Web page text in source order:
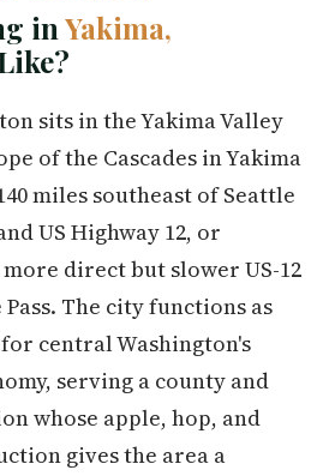
in Yakima,
sits in the Yakima Valley
of the Cascades in Yakima
miles southeast of Seattle
US Highway 12, or
direct but slower US-12
The city functions as
central Washington's
serving a county and
whose apple, hop, and
gives the area a